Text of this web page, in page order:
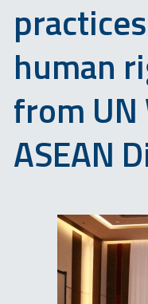
human
from UN
ASEAN